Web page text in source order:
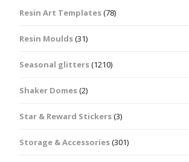
Resin Art Templates(78)
Resin Moulds(31)
Seasonal glitters(1210)
Shaker Domes(2)
Star & Reward Stickers(3)
Storage & Accessories(301)